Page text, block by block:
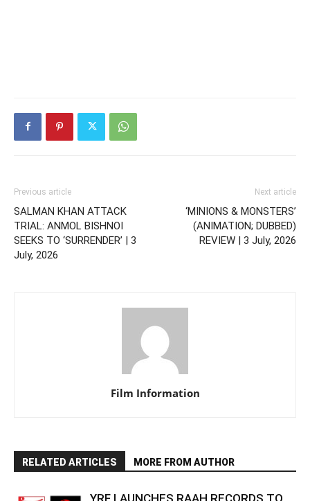
Previous article
SALMAN KHAN ATTACK
TRIAL: ANMOL BISHNOI
SEEKS TO ‘SURRENDER’ | 3
July, 2026
Next article
‘MINIONS & MONSTERS’
(ANIMATION; DUBBED)
REVIEW | 3 July, 2026
Film Information
RELATED ARTICLES MORE FROM AUTHOR
YRF LAUNCHES RAAH RECORDS TO